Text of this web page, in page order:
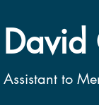
David
David
Assistant to